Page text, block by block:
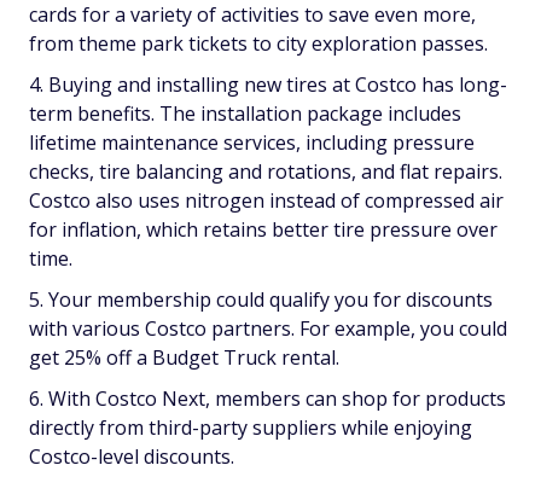
cards for a variety of activities to save even more,
from theme park tickets to city exploration passes.
Buying and installing new tires at Costco has long-
term benefits. The installation package includes
lifetime maintenance services, including pressure
checks, tire balancing and rotations, and flat repairs.
Costco also uses nitrogen instead of compressed air
for inflation, which retains better tire pressure over
time.
Your membership could qualify you for discounts
with various Costco partners. For example, you could
get 25% off a Budget Truck rental.
With Costco Next, members can shop for products
directly from third-party suppliers while enjoying
Costco-level discounts.